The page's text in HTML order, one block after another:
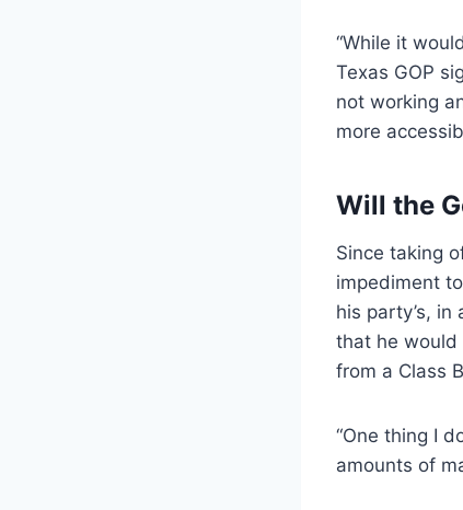
“While it
Texas GOP
not working
more
Will the
Since taking
impediment
his party’s,
that he would
from a Class
“One thing I
amounts of